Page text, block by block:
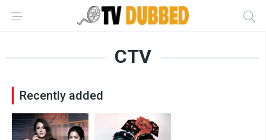
CTV
Recently added